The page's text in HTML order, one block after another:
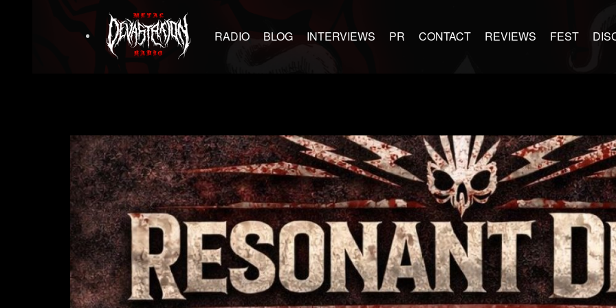
RADIO BLOG INTERVIEWS PR CONTACT REVIEWS FEST